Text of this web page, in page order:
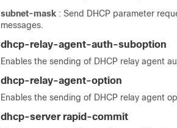
subnet-mask : Send DHCP parameter
messages.
dhcp-relay-agent-auth-suboption
Enables the sending of DHCP relay agent
dhcp-relay-agent-option
Enables the sending of DHCP relay agent
dhcp-server rapid-commit